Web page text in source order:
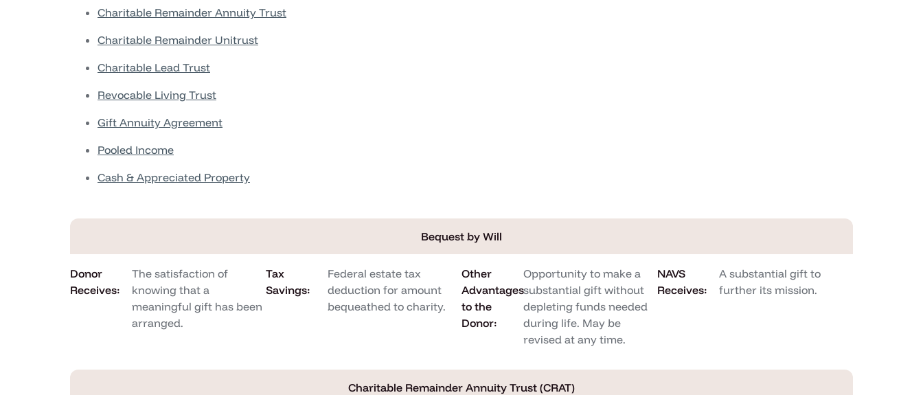
Charitable Remainder Annuity Trust
Charitable Remainder Unitrust
Charitable Lead Trust
Revocable Living Trust
Gift Annuity Agreement
Pooled Income
Cash & Appreciated Property
Bequest by Will
Donor
Receives:
The satisfaction of
knowing that a
meaningful gift has been
arranged.
Tax
Savings:
Federal estate tax
deduction for amount
bequeathed to charity.
Other
Advantages
to the
Donor:
Opportunity to make a
substantial gift without
depleting funds needed
during life. May be
revised at any time.
NAVS
Receives:
A substantial gift to
further its mission.
Charitable Remainder Annuity Trust (CRAT)